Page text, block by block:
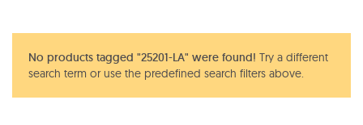
No products tagged "25201-LA" were found! Try a different
search term or use the predefined search filters above.